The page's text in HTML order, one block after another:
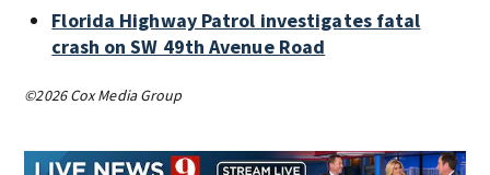
Florida Highway Patrol investigates fatal
crash on SW 49th Avenue Road
©2026 Cox Media Group